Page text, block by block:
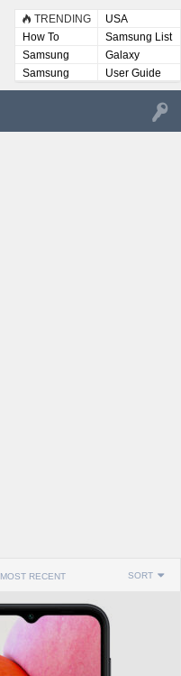
TRENDING
USA
How To
Samsung List
Samsung
Lists
Galaxy
Samsung
User
User Guide
MOST RECENT SORT